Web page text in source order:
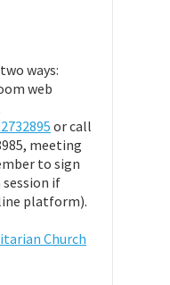
ways:
web
or call
meeting
to sign
if
platform).
Church